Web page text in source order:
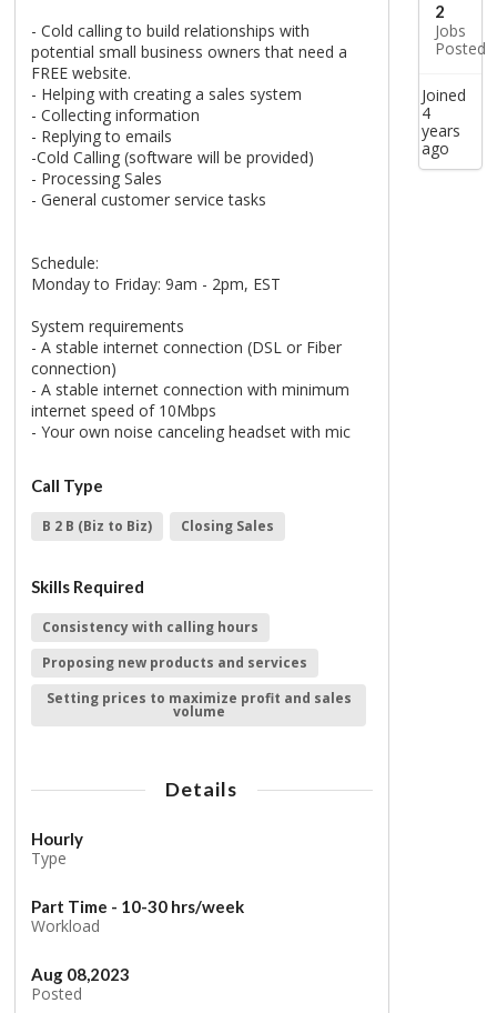
- Cold calling to build relationships with
potential small business owners that need a
FREE website.
- Helping with creating a sales system
- Collecting information
- Replying to emails
-Cold Calling (software will be provided)
- Processing Sales
- General customer service tasks
Schedule:
Monday to Friday: 9am - 2pm, EST
System requirements
- A stable internet connection (DSL or Fiber
connection)
- A stable internet connection with minimum
internet speed of 10Mbps
- Your own noise canceling headset with mic
Call Type
B 2 B (Biz to Biz) Closing Sales
Skills Required
Consistency with calling hours
Proposing new products and services
Setting prices to maximize profit and sales
volume
Details
Hourly
Type
Part Time - 10-30 hrs/week
Workload
Aug 08,2023
Posted
2
Jobs
Posted
Joined
4
years
ago